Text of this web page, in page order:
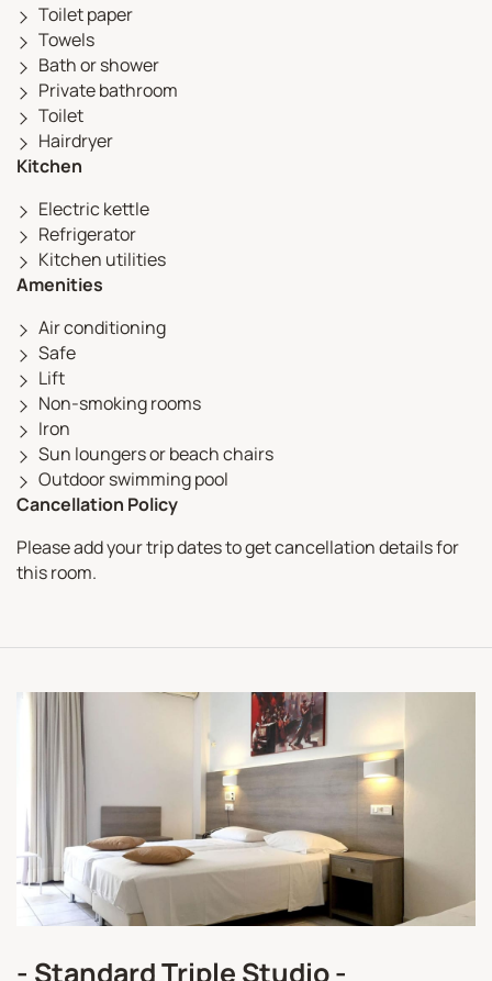
Toilet paper
Towels
Bath or shower
Private bathroom
Toilet
Hairdryer
Kitchen
Electric kettle
Refrigerator
Kitchen utilities
Amenities
Air conditioning
Safe
Lift
Non-smoking rooms
Iron
Sun loungers or beach chairs
Outdoor swimming pool
Cancellation Policy
Please add your trip dates to get cancellation details for
this room.
- Standard Triple Studio -